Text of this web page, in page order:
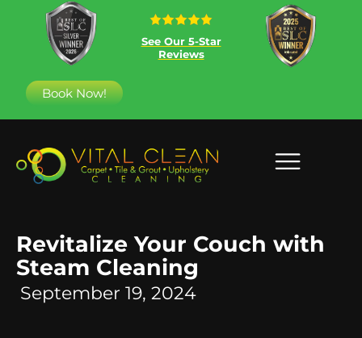
See Our 5-Star
Reviews
Book Now!
Revitalize Your Couch with
Steam Cleaning
September 19, 2024